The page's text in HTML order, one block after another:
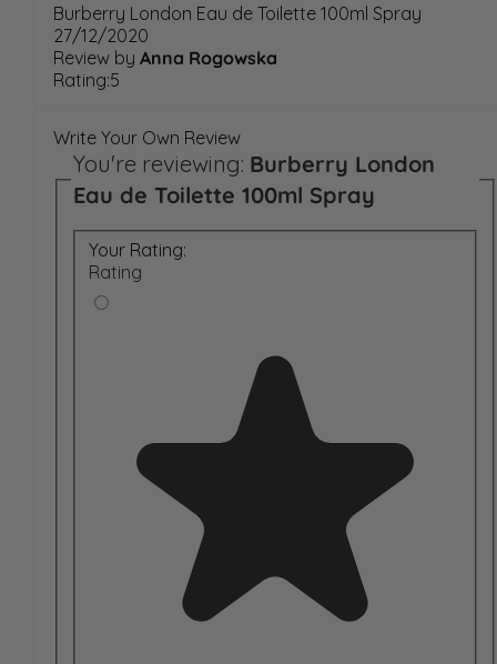
Burberry London Eau de Toilette 100ml Spray
27/12/2020
Review by Anna Rogowska
Rating:5
Write Your Own Review
You're reviewing: Burberry London
Eau de Toilette 100ml Spray
Your Rating:
Rating